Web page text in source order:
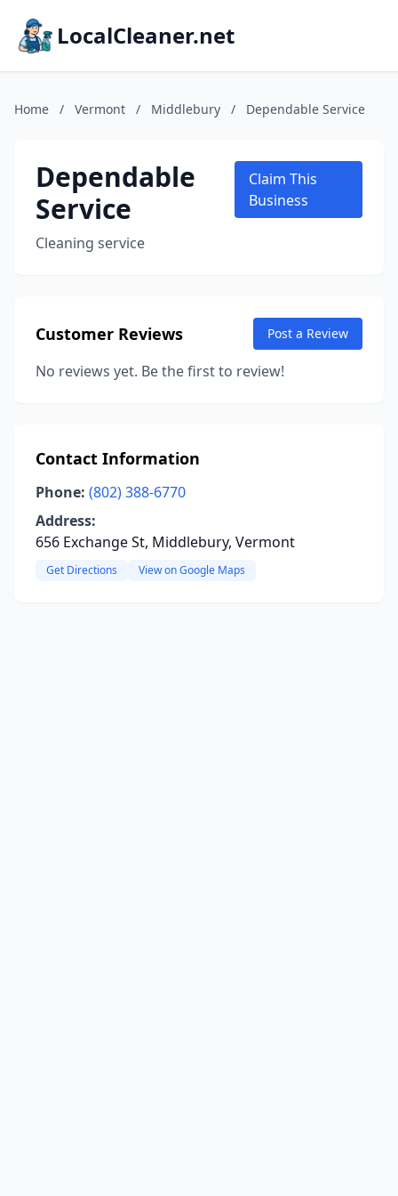
LocalCleaner.net
Home / Vermont / Middlebury / Dependable Service
Dependable
Service
Cleaning service
Claim This
Business
Customer Reviews Post a Review
No reviews yet. Be the first to review!
Contact Information
Phone: (802) 388-6770
Address:
656 Exchange St, Middlebury, Vermont
Get Directions View on Google Maps